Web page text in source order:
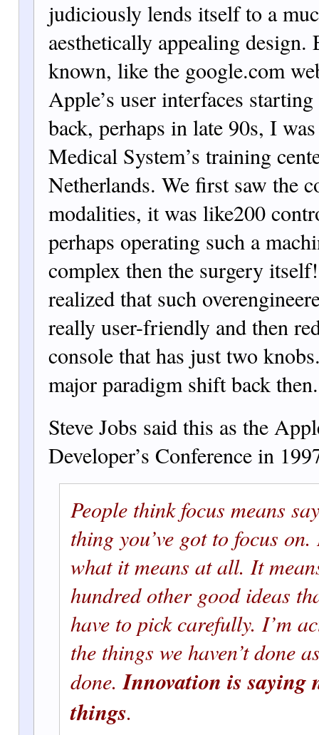
judiciously lends itself to a
aesthetically appealing design.
known, like the google.com w
Apple’s user interfaces
back, perhaps in late 90s, I
Medical System’s training
Netherlands. We first saw the
modalities, it was like200
perhaps operating such a
complex then the surgery
realized that such
really user-friendly and then
console that has just two
major paradigm shift back then.
Steve Jobs said this as the
Developer’s Conference in
People think focus means
thing you’ve got to focus on.
what it means at all. It
hundred other good ideas
have to pick carefully. I’m
the things we haven’t done
done.Innovation is saying
things.